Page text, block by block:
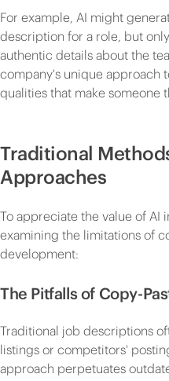
For example, AI might
description for a role, but
authentic details about the
company's unique approach
qualities that make someone
Traditional
Approaches
To appreciate the value of AI
examining the limitations of
development:
The Pitfalls of Copy-
Traditional job descriptions
listings or competitors'
approach perpetuates